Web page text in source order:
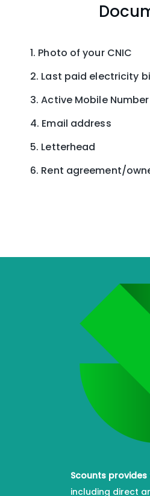
Photo of your CNIC
Last paid electricity
Active Mobile Number
Email address
Letterhead
Rent agreement/
Scounts
including direct